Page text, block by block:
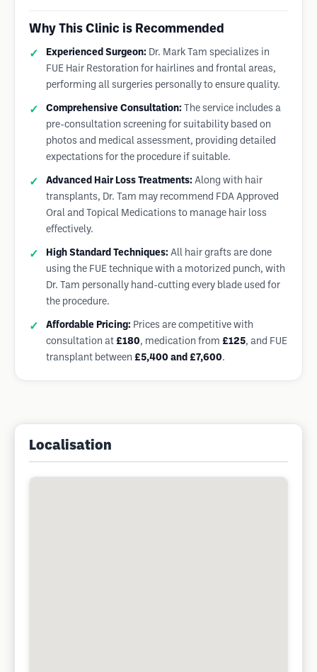
Why This Clinic is Recommended
Experienced Surgeon: Dr. Mark Tam specializes in
FUE Hair Restoration for hairlines and frontal areas,
performing all surgeries personally to ensure quality.
Comprehensive Consultation: The service includes a
pre-consultation screening for suitability based on
photos and medical assessment, providing detailed
expectations for the procedure if suitable.
Advanced Hair Loss Treatments: Along with hair
transplants, Dr. Tam may recommend FDA Approved
Oral and Topical Medications to manage hair loss
effectively.
High Standard Techniques: All hair grafts are done
using the FUE technique with a motorized punch, with
Dr. Tam personally hand-cutting every blade used for
the procedure.
Affordable Pricing: Prices are competitive with
consultation at £180, medication from £125, and FUE
transplant between £5,400 and £7,600.
Localisation